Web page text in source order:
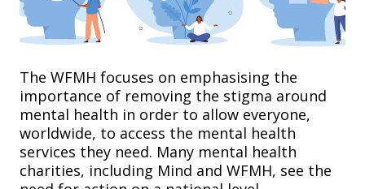
The WFMH focuses on emphasising the
importance of removing the stigma around
mental health in order to allow everyone,
worldwide, to access the mental health
services they need. Many mental health
charities, including Mind and WFMH, see the